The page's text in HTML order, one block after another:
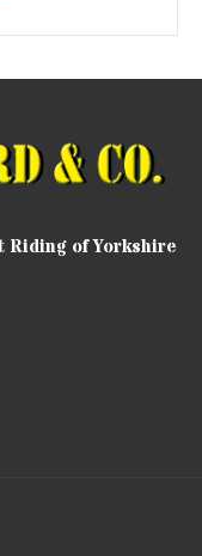
Riding of Yorkshire